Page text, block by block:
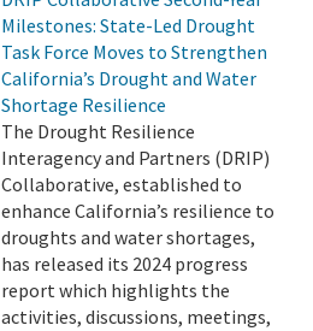
Milestones: State-Led Drought
Task Force Moves to Strengthen
California’s Drought and Water
Shortage Resilience
The Drought Resilience
Interagency and Partners (DRIP)
Collaborative, established to
enhance California’s resilience to
droughts and water shortages,
has released its 2024 progress
report which highlights the
activities, discussions, meetings,